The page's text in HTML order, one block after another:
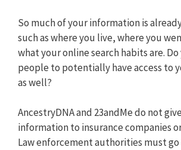
So much of your information is
such as where you live, where you
what your online search habits are.
people to potentially have access to
as well?
AncestryDNA and 23andMe do not
information to insurance companies
Law enforcement authorities must